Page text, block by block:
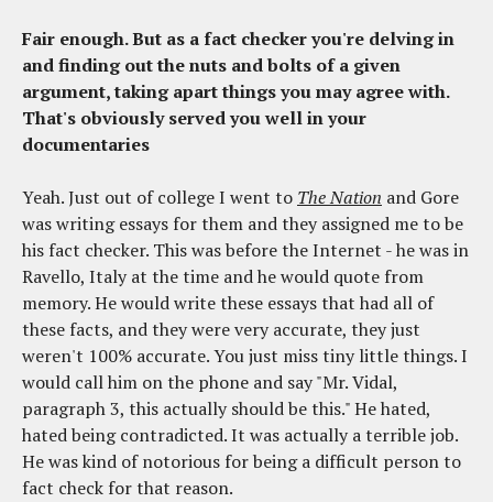
Fair enough. But as a fact checker you're delving in
and finding out the nuts and bolts of a given
argument, taking apart things you may agree with.
That's obviously served you well in your
documentaries
Yeah. Just out of college I went to The Nation and Gore
was writing essays for them and they assigned me to be
his fact checker. This was before the Internet - he was in
Ravello, Italy at the time and he would quote from
memory. He would write these essays that had all of
these facts, and they were very accurate, they just
weren't 100% accurate. You just miss tiny little things. I
would call him on the phone and say "Mr. Vidal,
paragraph 3, this actually should be this." He hated,
hated being contradicted. It was actually a terrible job.
He was kind of notorious for being a difficult person to
fact check for that reason.